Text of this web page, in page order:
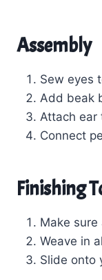
Assembly
Sew eyes
Add beak
Attach ear
Connect
Finishing
Make
Weave in
Slide onto